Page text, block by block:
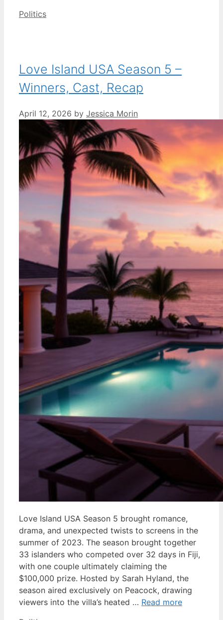
Categories
Politics
Love Island USA Season 5 –
Winners, Cast, Recap
April 12, 2026 by Jessica Morin
Love Island USA Season 5 brought romance,
drama, and unexpected twists to screens in the
summer of 2023. The season brought together
33 islanders who competed over 32 days in Fiji,
with one couple ultimately claiming the
$100,000 prize. Hosted by Sarah Hyland, the
season aired exclusively on Peacock, drawing
viewers into the villa’s heated … Read more